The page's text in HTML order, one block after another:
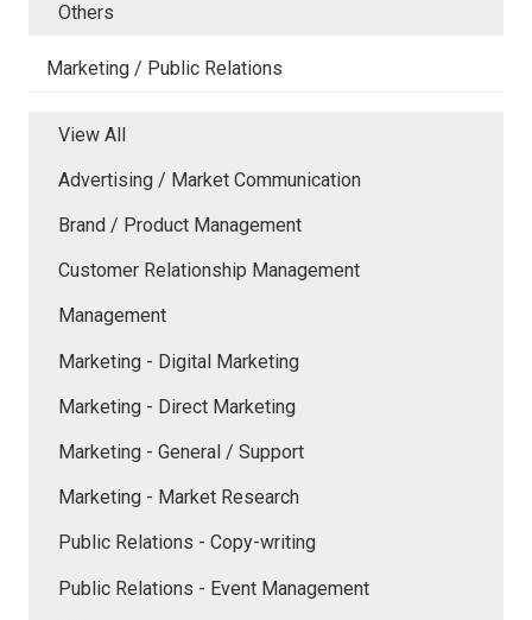
Others
Marketing / Public Relations
View All
Advertising / Market Communication
Brand / Product Management
Customer Relationship Management
Management
Marketing - Digital Marketing
Marketing - Direct Marketing
Marketing - General / Support
Marketing - Market Research
Public Relations - Copy-writing
Public Relations - Event Management